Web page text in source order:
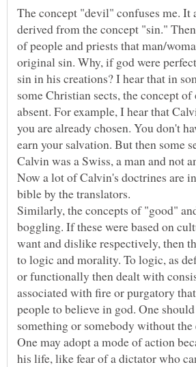
The concept "devil" confuses me. It
derived from the concept "sin."
of people and priests that man/
original sin. Why, if god were
sin in his creations? I hear that in
some Christian sects, the concept
absent. For example, I hear that
you are already chosen. You don't
earn your salvation. But then some
Calvin was a Swiss, a man and not
Now a lot of Calvin's doctrines are
bible by the translators.
Similarly, the concepts of "good"
boggling. If these were based on
want and dislike respectively, then
to logic and morality. To logic, as
or functionally then dealt with
associated with fire or purgatory
people to believe in god. One
something or somebody without the
One may adopt a mode of action
his life, like fear of a dictator who